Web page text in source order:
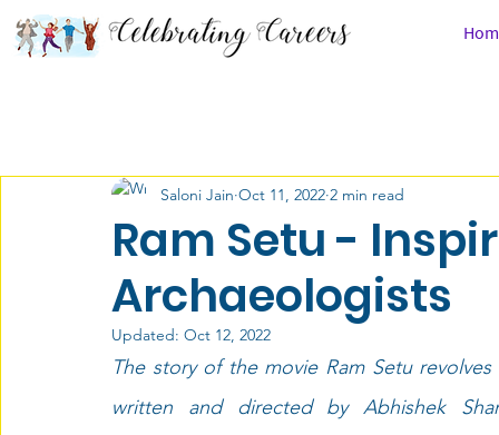
Class 9 & 10th Class 11 & 12th After
Defense Services Must Watch Career
Medicine Media Disabilities Design
Ram Setu -
Archaeologists
Saloni Jain Oct 11, 2022 2 min read
Updated: Oct 12, 2022
The story of the movie Ram Setu
written and directed by Abhishek